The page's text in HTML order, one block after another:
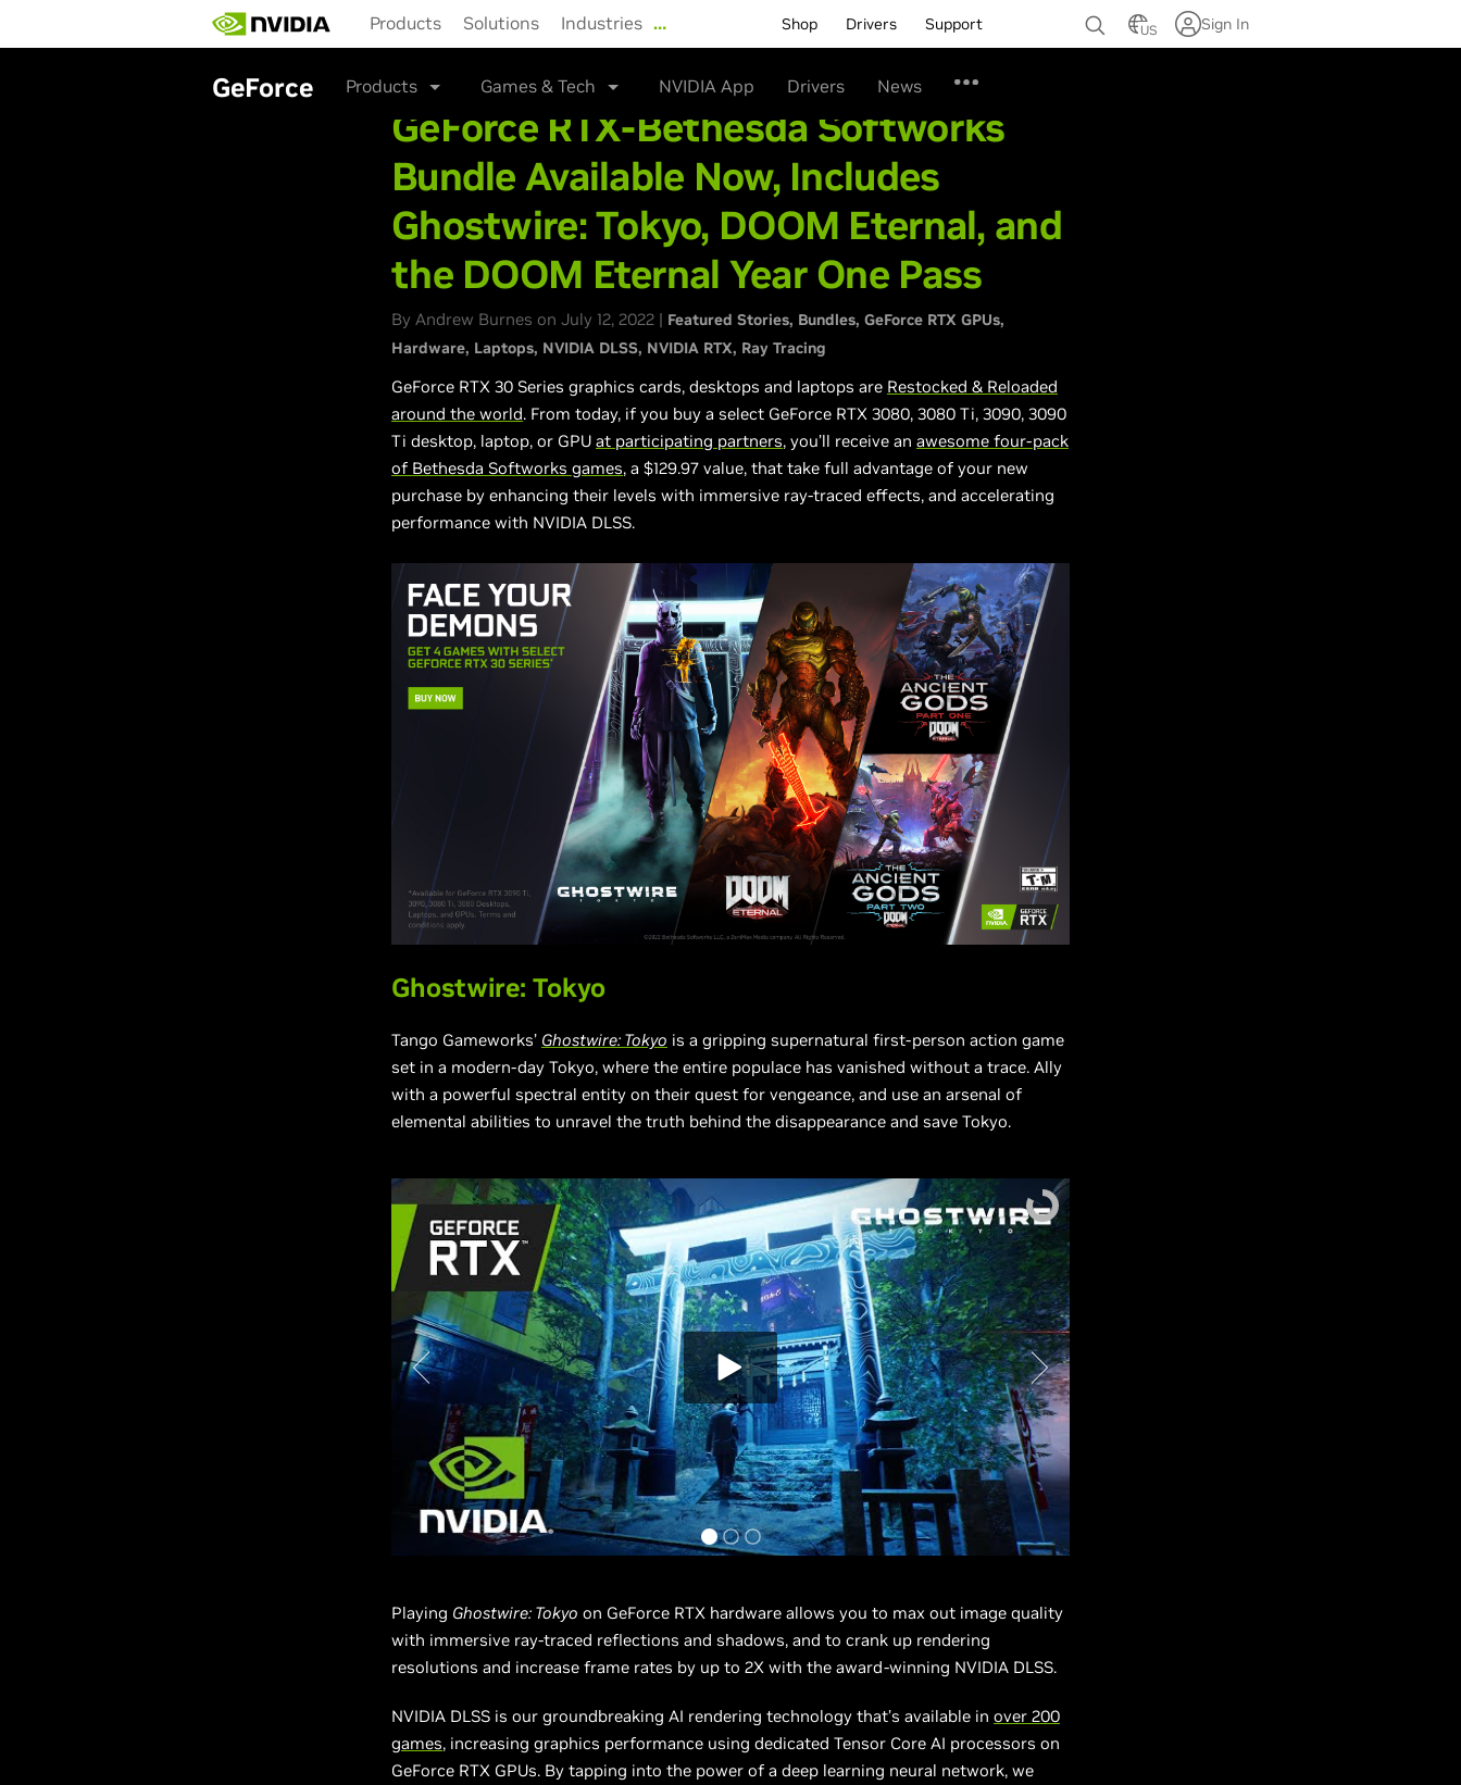
main
Products Solutions Industries … Shop Drivers Support US Sign In
GeForce Products Games & Tech NVIDIA App Drivers News
GeForce RTX-Bethesda Softworks
Bundle Available Now, Includes
Ghostwire: Tokyo, DOOM Eternal, and
the DOOM Eternal Year One Pass
By Andrew Burnes on July 12, 2022 | Featured Stories Bundles GeForce RTX GPUs
Hardware Laptops NVIDIA DLSS NVIDIA RTX Ray Tracing
GeForce RTX 30 Series graphics cards, desktops and laptops are Restocked & Reloaded
around the world. From today, if you buy a select GeForce RTX 3080, 3080 Ti, 3090, 3090
Ti desktop, laptop, or GPU at participating partners, you’ll receive an awesome four-pack
of Bethesda Softworks games, a $129.97 value, that take full advantage of your new
purchase by enhancing their levels with immersive ray-traced effects, and accelerating
performance with NVIDIA DLSS.
Ghostwire: Tokyo
Tango Gameworks’ Ghostwire: Tokyo is a gripping supernatural first-person action game
set in a modern-day Tokyo, where the entire populace has vanished without a trace. Ally
with a powerful spectral entity on their quest for vengeance, and use an arsenal of
elemental abilities to unravel the truth behind the disappearance and save Tokyo.
Playing Ghostwire: Tokyo on GeForce RTX hardware allows you to max out image quality
with immersive ray-traced reflections and shadows, and to crank up rendering
resolutions and increase frame rates by up to 2X with the award-winning NVIDIA DLSS.
NVIDIA DLSS is our groundbreaking AI rendering technology that’s available in over 200
games, increasing graphics performance using dedicated Tensor Core AI processors on
GeForce RTX GPUs. By tapping into the power of a deep learning neural network, we